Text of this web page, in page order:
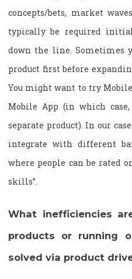
concepts/bets, market
typically be required
down the line. Sometimes
product first before
You might want to try
Mobile App (in which
separate product). In our
integrate with different
where people can be rated
skills”.
What inefficiencies
products or running
solved via product